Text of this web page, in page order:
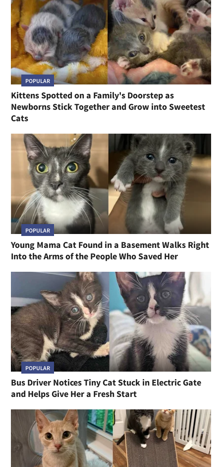
POPULAR
Kittens Spotted on a Family's Doorstep as
Newborns Stick Together and Grow into Sweetest
Cats
POPULAR
Young Mama Cat Found in a Basement Walks Right
Into the Arms of the People Who Saved Her
POPULAR
Bus Driver Notices Tiny Cat Stuck in Electric Gate
and Helps Give Her a Fresh Start